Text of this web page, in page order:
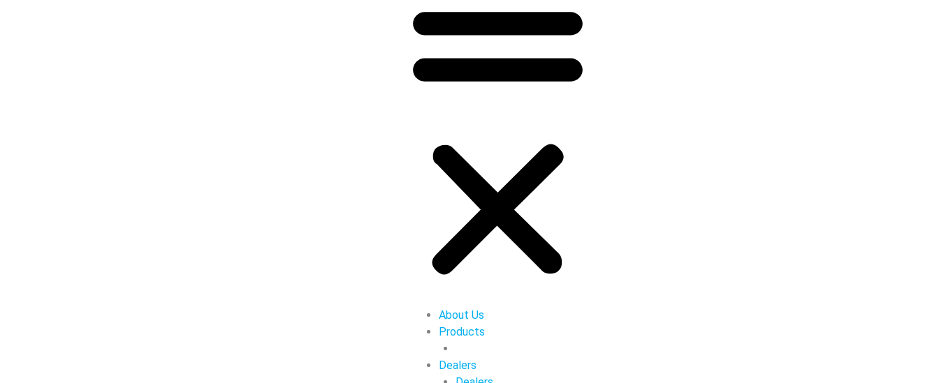
About Us
Products
Dealers